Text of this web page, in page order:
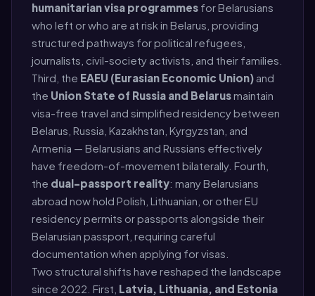
humanitarian visa programmes for Belarusians
who left or who are at risk in Belarus, providing
structured pathways for political refugees,
journalists, civil-society activists, and their families.
Third, the EAEU (Eurasian Economic Union) and
the Union State of Russia and Belarusmaintain
visa-free travel and simplified residency between
Belarus, Russia, Kazakhstan, Kyrgyzstan, and
Armenia — Belarusians and Russians effectively
have freedom-of-movement bilaterally. Fourth,
the dual-passport reality: many Belarusians
abroad now hold Polish, Lithuanian, or other EU
residency permits or passports alongside their
Belarusian passport, requiring careful
documentation when applying for visas.
Two structural shifts have reshaped the landscape
since 2022. First, Latvia, Lithuania, and Estonia